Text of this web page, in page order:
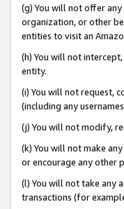
(g) You will not offer
organization, or other
entities to visit an
(h) You will not
entity.
(i) You will not request,
(including any
(j) You will not modify,
(k) You will not make
or encourage any other
(l) You will not take any
transactions (for